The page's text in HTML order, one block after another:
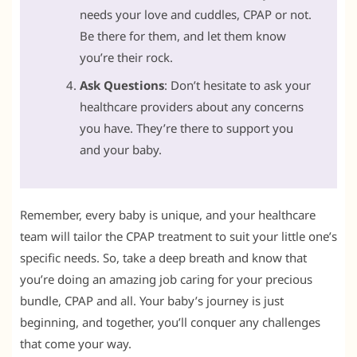
needs your love and cuddles, CPAP or not.
Be there for them, and let them know
you’re their rock.
Ask Questions: Don’t hesitate to ask your
healthcare providers about any concerns
you have. They’re there to support you
and your baby.
Remember, every baby is unique, and your healthcare
team will tailor the CPAP treatment to suit your little one’s
specific needs. So, take a deep breath and know that
you’re doing an amazing job caring for your precious
bundle, CPAP and all. Your baby’s journey is just
beginning, and together, you’ll conquer any challenges
that come your way.